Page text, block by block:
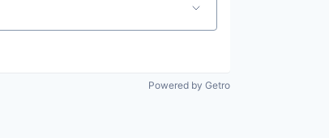
Powered by Getro